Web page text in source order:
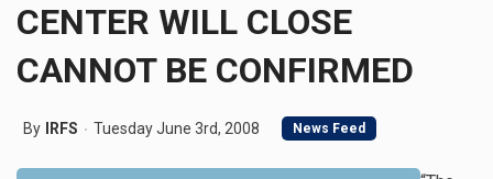
CENTER WILL CLOSE
CANNOT BE CONFIRMED
By IRFS Tuesday June 3rd, 2008 News Feed